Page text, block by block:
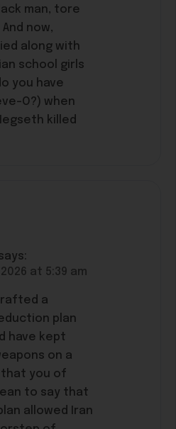
man, tore
now,
along with
school girls
you have
O?) when
killed
at 5:39 am
a
plan
have kept
on a
that you of
to say that
allowed Iran